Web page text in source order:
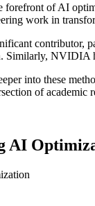
forefront of AI
work in
contributor,
Similarly, NVIDIA
into these
of
AI